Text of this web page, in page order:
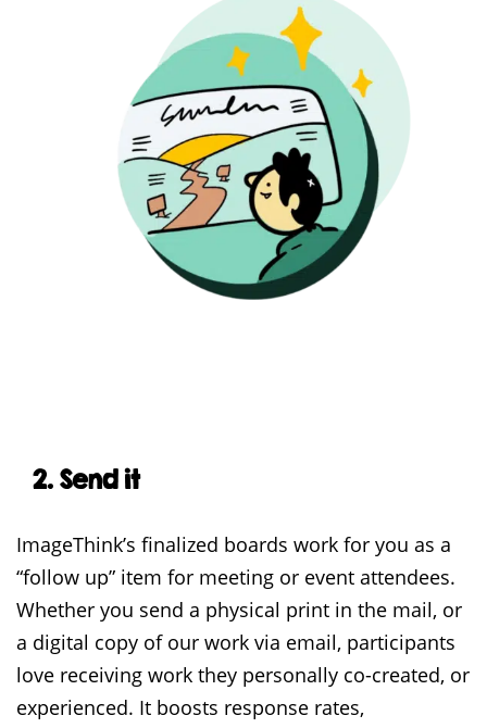
2. Send it
ImageThink’s finalized boards work for you as a
“follow up” item for meeting or event attendees.
Whether you send a physical print in the mail, or
a digital copy of our work via email, participants
love receiving work they personally co-created, or
experienced. It boosts response rates,